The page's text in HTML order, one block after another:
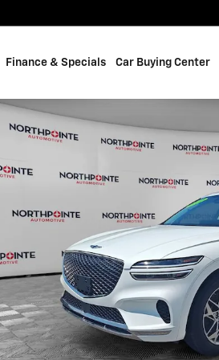
Finance & Specials Car Buying Center